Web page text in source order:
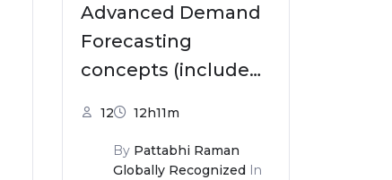
Advanced Demand
Forecasting
concepts (includes
12 12h11m
By Pattabhi Raman
Globally Recognized In